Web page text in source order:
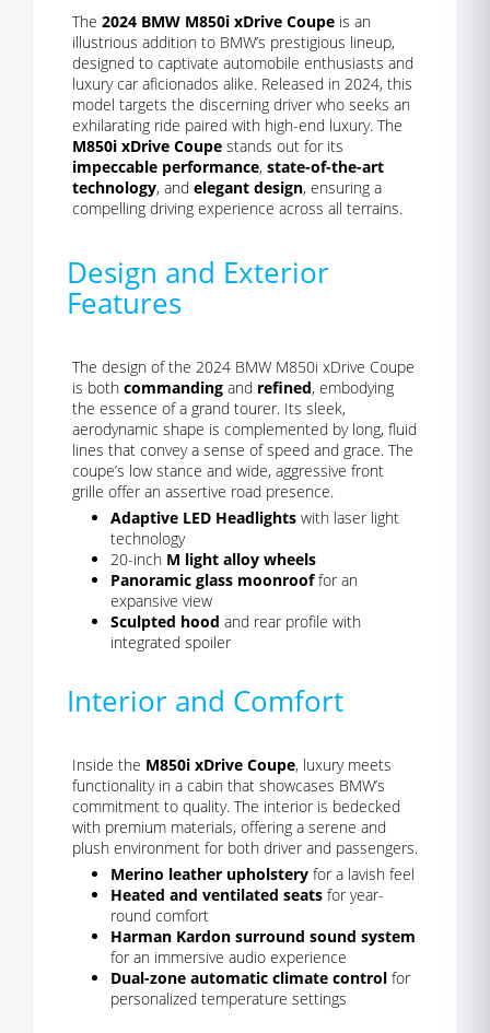
The 2024 BMW M850i xDrive Coupe is an
illustrious addition to BMW’s prestigious lineup,
designed to captivate automobile enthusiasts and
luxury car aficionados alike. Released in 2024, this
model targets the discerning driver who seeks an
exhilarating ride paired with high-end luxury. The
M850i xDrive Coupe stands out for its
impeccable performance, state-of-the-art
technology, and elegant design, ensuring a
compelling driving experience across all terrains.
Design and Exterior
Features
The design of the 2024 BMW M850i xDrive Coupe
is both commanding and refined, embodying
the essence of a grand tourer. Its sleek,
aerodynamic shape is complemented by long, fluid
lines that convey a sense of speed and grace. The
coupe’s low stance and wide, aggressive front
grille offer an assertive road presence.
Adaptive LED Headlights with laser light
technology
20-inch M light alloy wheels
Panoramic glass moonrooffor an
expansive view
Sculpted hood and rear profile with
integrated spoiler
Interior and Comfort
Inside the M850i xDrive Coupe, luxury meets
functionality in a cabin that showcases BMW’s
commitment to quality. The interior is bedecked
with premium materials, offering a serene and
plush environment for both driver and passengers.
Merino leather upholstery for a lavish feel
Heated and ventilated seats for year-
round comfort
Harman Kardon surround sound system
for an immersive audio experience
Dual-zone automatic climate control for
personalized temperature settings